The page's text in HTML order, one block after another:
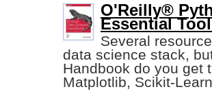
O'Reilly®
Essential
Several
data science stack,
Handbook do you get
Matplotlib, Scikit-